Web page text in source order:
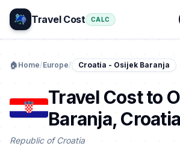
Travel Cost CALC
🏠 Home/Europe/ Croatia - Osijek Baranja
Travel Cost to
Baranja, Croatia
Republic of Croatia